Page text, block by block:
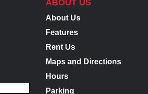
ABOUT US
About Us
Features
Rent Us
Maps and Directions
Hours
Parking